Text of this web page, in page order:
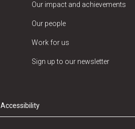
Our impact and achievements
Our people
Work for us
Sign up to our newsletter
Accessibility